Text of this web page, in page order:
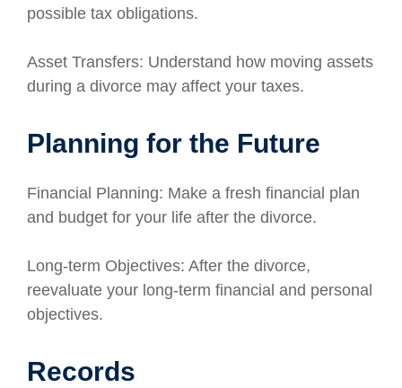
possible tax obligations.
Asset Transfers: Understand how moving assets
during a divorce may affect your taxes.
Planning for the Future
Financial Planning: Make a fresh financial plan
and budget for your life after the divorce.
Long-term Objectives: After the divorce,
reevaluate your long-term financial and personal
objectives.
Records